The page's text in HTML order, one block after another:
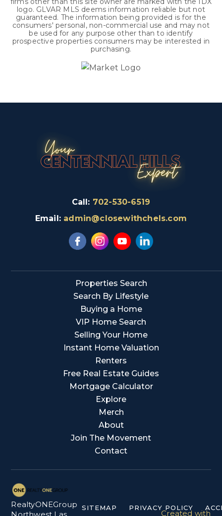
logo. GLVAR MLS deems information reliable but not
guaranteed. The information being provided is for the
consumers' personal, non-commercial use and may not
be used for any purpose other than to identify
prospective properties consumers may be interested in
purchasing.
Call: 702-530-6519
Email: admin@closewithchels.com
Properties Search
Search By Lifestyle
Buying a Home
VIP Home Search
Selling Your Home
Instant Home Valuation
Renters
Free Real Estate Guides
Mortgage Calculator
Explore
Merch
About
Join The Movement
Contact
RealtyONEGroup
SITEMAP PRIVACY POLICY
Created with